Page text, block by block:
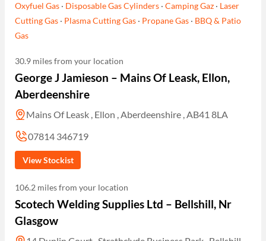
Oxyfuel Gas · Disposable Gas Cylinders ·Camping Gaz · Laser
Cutting Gas · Plasma Cutting Gas · Propane Gas · BBQ & Patio
Gas
30.9 miles from your location
George J Jamieson – Mains Of Leask, Ellon,
Aberdeenshire
Mains Of Leask , Ellon , Aberdeenshire , AB41 8LA
07814 346719
View Stockist
106.2 miles from your location
Scotech Welding Supplies Ltd – Bellshill, Nr
Glasgow